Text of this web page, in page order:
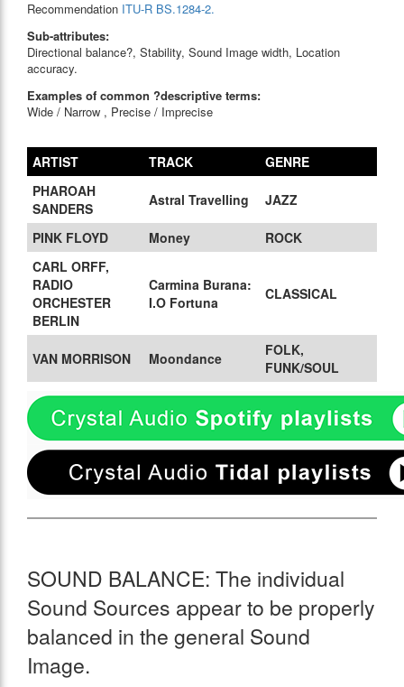
Recommendation ITU-R BS.1284-2.
Sub-attributes:
Directional balance?, Stability, Sound Image width, Location
accuracy.
Examples of common ?descriptive terms:
Wide / Narrow , Precise / Imprecise
ARTIST TRACK
GENRE
PHAROAH
SANDERS
Astral Travelling JAZZ
PINK FLOYD Money
ROCK
CARL ORFF,
RADIO
ORCHESTER
BERLIN
Carmina Burana:
I.O Fortuna
CLASSICAL
VAN MORRISON Moondance
FOLK,
FUNK/SOUL
SOUND BALANCE: The individual
Sound Sources appear to be properly
balanced in the general Sound
Image.